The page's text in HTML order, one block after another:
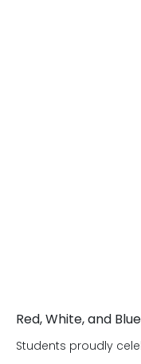
Red, White, and
Students proudly